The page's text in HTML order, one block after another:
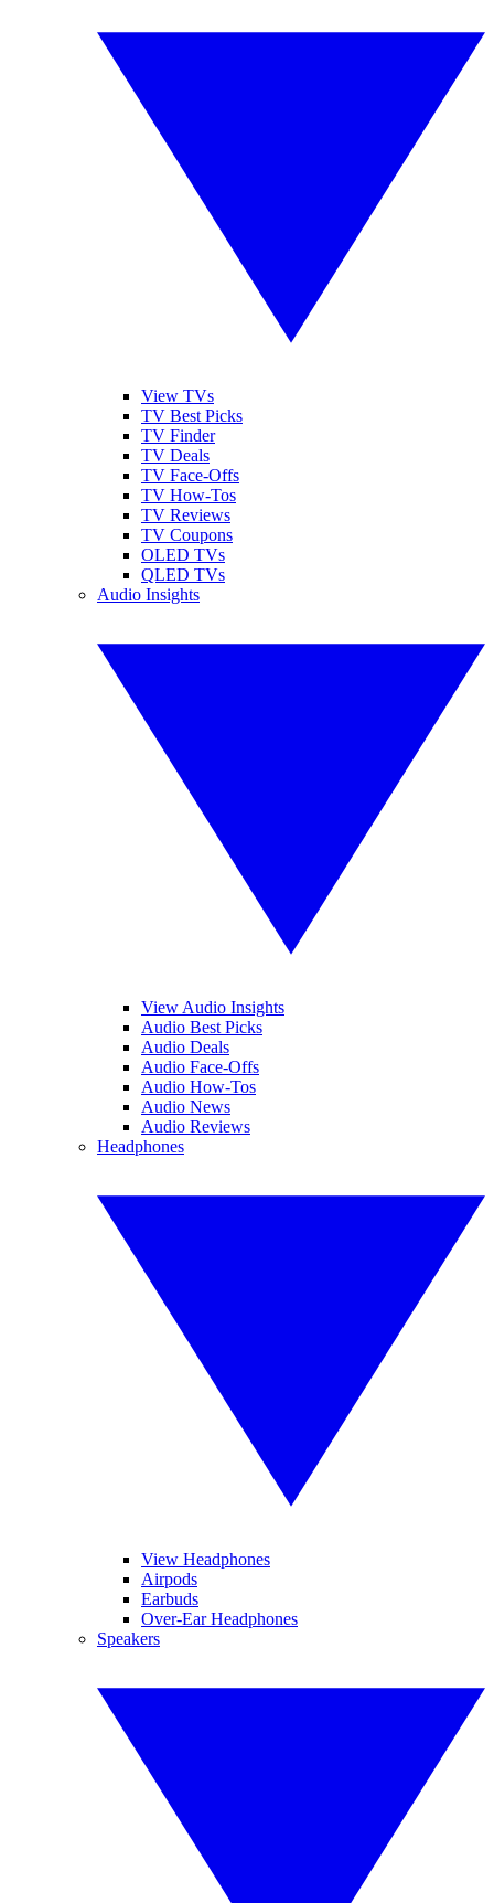
View TVs
TV Best Picks
TV Finder
TV Deals
TV Face-Offs
TV How-Tos
TV Reviews
TV Coupons
OLED TVs
QLED TVs
Audio Insights
View Audio Insights
Audio Best Picks
Audio Deals
Audio Face-Offs
Audio How-Tos
Audio News
Audio Reviews
Headphones
View Headphones
Airpods
Earbuds
Over-Ear Headphones
Speakers